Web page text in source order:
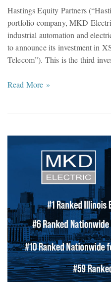
Hastings Equity Partners
portfolio company, MKD
industrial automation and
to announce its investment in
Telecom”). This is the third
Read More »